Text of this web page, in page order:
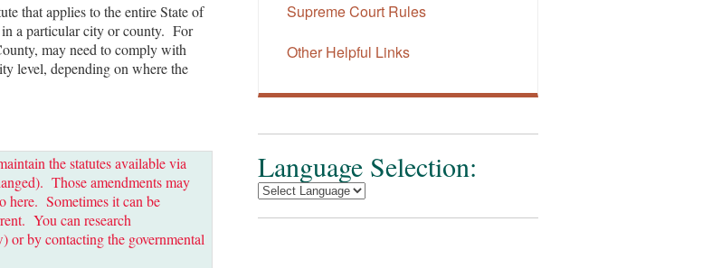
that applies to the entire State of
in a particular city or county. For
may need to comply with
level, depending on where the
the statutes available via
Those amendments may
here. Sometimes it can be
You can research
or by contacting the governmental
Supreme Court Rules
Other Helpful Links
Language Selection: